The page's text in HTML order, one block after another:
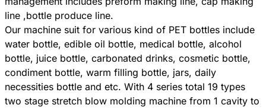
line ,bottle produce line.
Our machine suit for various kind of PET bottles include
water bottle, edible oil bottle, medical bottle, alcohol
bottle, juice bottle, carbonated drinks, cosmetic bottle,
condiment bottle, warm filling bottle, jars, daily
necessities bottle and etc. With 4 series total 19 types
two stage stretch blow molding machine from 1 cavity to